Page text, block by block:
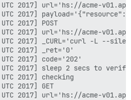
2017] url='hs://acme-
2017]
2017] POST
2017] url='hs://acme-
2017] _CURL='curl -L --
2017] _ret='0'
2017] code='202'
2017] sleep 2 secs to verify
2017] checking
2017] GET
2017] url='hs://acme-